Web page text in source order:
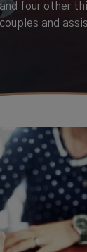
four other
and